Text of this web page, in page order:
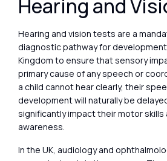
Hearing and
Hearing and vision tests are a
diagnostic pathway for
Kingdom to ensure that sensory
primary cause of any speech or
a child cannot hear clearly, their
development will naturally be
significantly impact their motor skills
awareness.
In the UK, audiology and